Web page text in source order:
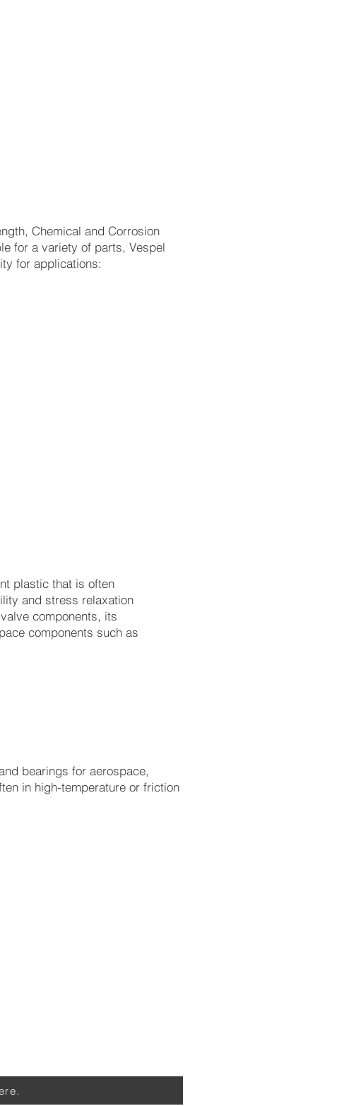
Chemical and Corrosion
for a variety of parts, Vespel
for applications:
plastic that is often
and stress relaxation
components, its
components such as
bearings for aerospace,
in high-temperature or friction